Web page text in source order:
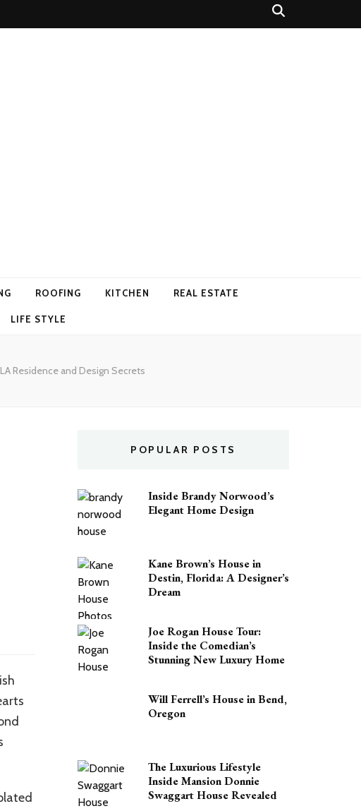
ROOFING KITCHEN REAL ESTATE
LIFE STYLE
Residence and Design Secrets
POPULAR POSTS
Inside Brandy Norwood’s
Elegant Home Design
Kane Brown’s House in
Destin, Florida: A Designer’s
Dream
Joe Rogan House Tour:
Inside the Comedian’s
Stunning New Luxury Home
Will Ferrell’s House in Bend,
Oregon
The Luxurious Lifestyle
Inside Mansion Donnie
Swaggart House Revealed